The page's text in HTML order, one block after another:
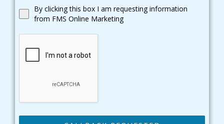
By clicking this box I am requesting information
from FMS Online Marketing